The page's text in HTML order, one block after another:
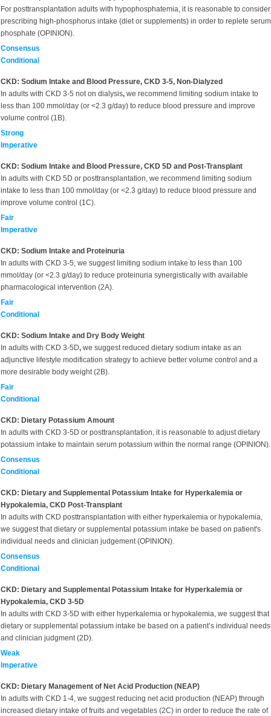
For posttransplantation adults with hypophosphatemia, it is reasonable to consider
prescribing high-phosphorus intake (diet or supplements) in order to replete serum
phosphate (OPINION).
Consensus
Conditional
CKD: Sodium Intake and Blood Pressure, CKD 3-5, Non-Dialyzed
In adults with CKD 3-5 not on dialysis, we recommend limiting sodium intake to
less than 100 mmol/day (or <2.3 g/day) to reduce blood pressure and improve
volume control (1B).
Strong
Imperative
CKD: Sodium Intake and Blood Pressure, CKD 5D and Post-Transplant
In adults with CKD 5D or posttransplantation, we recommend limiting sodium
intake to less than 100 mmol/day (or <2.3 g/day) to reduce blood pressure and
improve volume control (1C).
Fair
Imperative
CKD: Sodium Intake and Proteinuria
In adults with CKD 3-5, we suggest limiting sodium intake to less than 100
mmol/day (or <2.3 g/day) to reduce proteinuria synergistically with available
pharmacological intervention (2A).
Fair
Conditional
CKD: Sodium Intake and Dry Body Weight
In adults with CKD 3-5D, we suggest reduced dietary sodium intake as an
adjunctive lifestyle modification strategy to achieve better volume control and a
more desirable body weight (2B).
Fair
Conditional
CKD: Dietary Potassium Amount
In adults with CKD 3-5D or posttransplantation, it is reasonable to adjust dietary
potassium intake to maintain serum potassium within the normal range (OPINION).
Consensus
Conditional
CKD: Dietary and Supplemental Potassium Intake for Hyperkalemia or
Hypokalemia, CKD Post-Transplant
In adults with CKD posttransplantation with either hyperkalemia or hypokalemia,
we suggest that dietary or supplemental potassium intake be based on patient's
individual needs and clinician judgement (OPINION).
Consensus
Conditional
CKD: Dietary and Supplemental Potassium Intake for Hyperkalemia or
Hypokalemia, CKD 3-5D
In adults with CKD 3-5D with either hyperkalemia or hypokalemia, we suggest that
dietary or supplemental potassium intake be based on a patient’s individual needs
and clinician judgment (2D).
Weak
Imperative
CKD: Dietary Management of Net Acid Production (NEAP)
In adults with CKD 1-4, we suggest reducing net acid production (NEAP) through
increased dietary intake of fruits and vegetables (2C) in order to reduce the rate of